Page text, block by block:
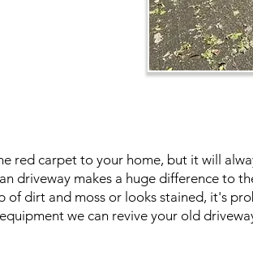
red carpet to your home, but it will
driveway makes a huge difference to
of dirt and moss or looks stained, it's
we can revive your old